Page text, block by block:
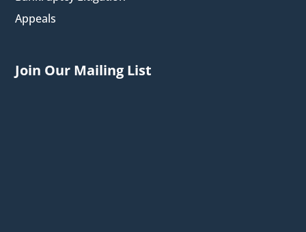
Appeals
Join Our Mailing List